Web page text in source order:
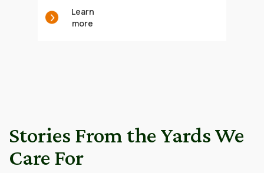
Learn
more
Stories From the Yards We
Care For